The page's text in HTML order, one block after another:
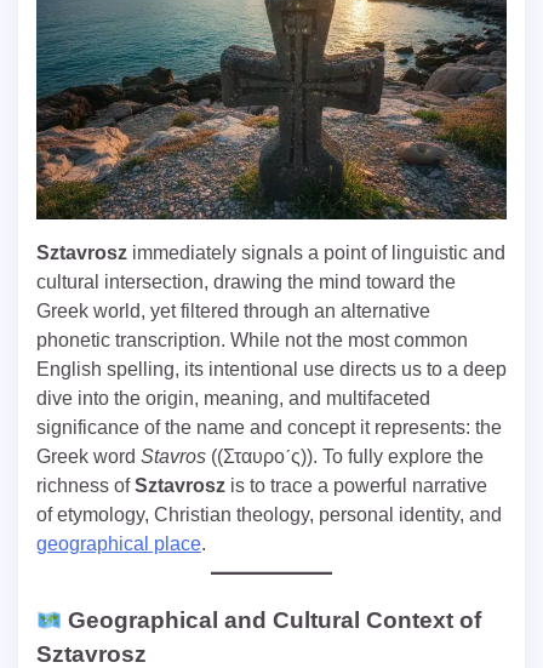
Sztavrosz immediately signals a point of linguistic and
cultural intersection, drawing the mind toward the
Greek world, yet filtered through an alternative
phonetic transcription. While not the most common
English spelling, its intentional use directs us to a deep
dive into the origin, meaning, and multifaceted
significance of the name and concept it represents: the
Greek word Stavros ((Σταυρoˊς)). To fully explore the
richness ofSztavrosz is to trace a powerful narrative
of etymology, Christian theology, personal identity, and
geographical place.
Geographical and Cultural Context of
Sztavrosz